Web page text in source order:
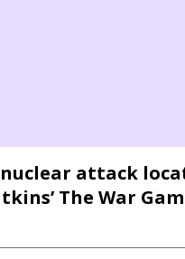
attack
The War